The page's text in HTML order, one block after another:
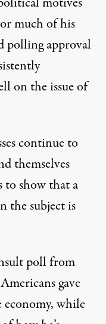
much of his
polling approval
on the issue of
continue to
themselves
to show that a
the subject is
poll from
gave
while